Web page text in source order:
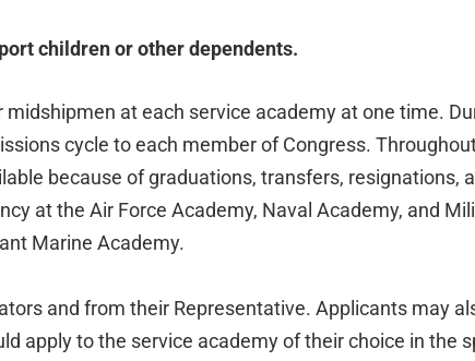
children or other dependents.
at each service academy at one time.
cycle to each member of Congress.
because of graduations, transfers, resignations,
at the Air Force Academy, Naval Academy, and
Marine Academy.
and from their Representative. Applicants may
apply to the service academy of their choice in the